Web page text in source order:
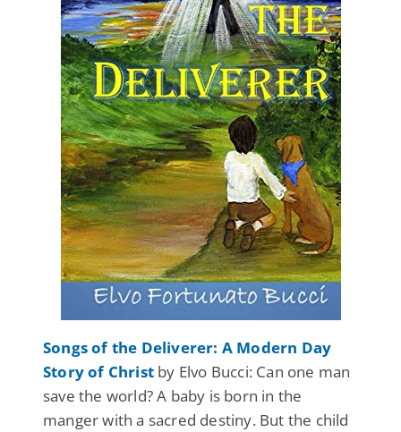
Songs of the Deliverer: A Modern Day
Story of Christ by Elvo Bucci: Can one man
save the world? A baby is born in the
manger with a sacred destiny. But the child